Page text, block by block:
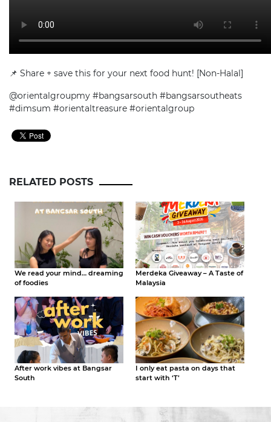
📌 Share + save this for your next food hunt! [Non-Halal]
@orientalgroupmy #bangsarsouth #bangsarsoutheats
#dimsum #orientaltreasure #orientalgroup
RELATED POSTS
We read your mind… dreaming
of foodies
Merdeka Giveaway – A Taste of
Malaysia
After work vibes at Bangsar
South
I only eat pasta on days that
start with ‘T’